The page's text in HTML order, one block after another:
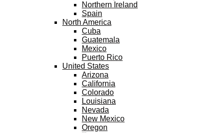
Northern Ireland
Spain
North America
Cuba
Guatemala
Mexico
Puerto Rico
United States
Arizona
California
Colorado
Louisiana
Nevada
New Mexico
Oregon